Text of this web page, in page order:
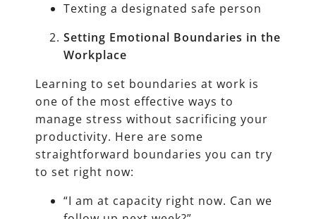
Texting a designated safe person
Setting Emotional Boundaries in the
Workplace
Learning to set boundaries at work is
one of the most effective ways to
manage stress without sacrificing your
productivity. Here are some
straightforward boundaries you can try
to set right now:
“I am at capacity right now. Can we